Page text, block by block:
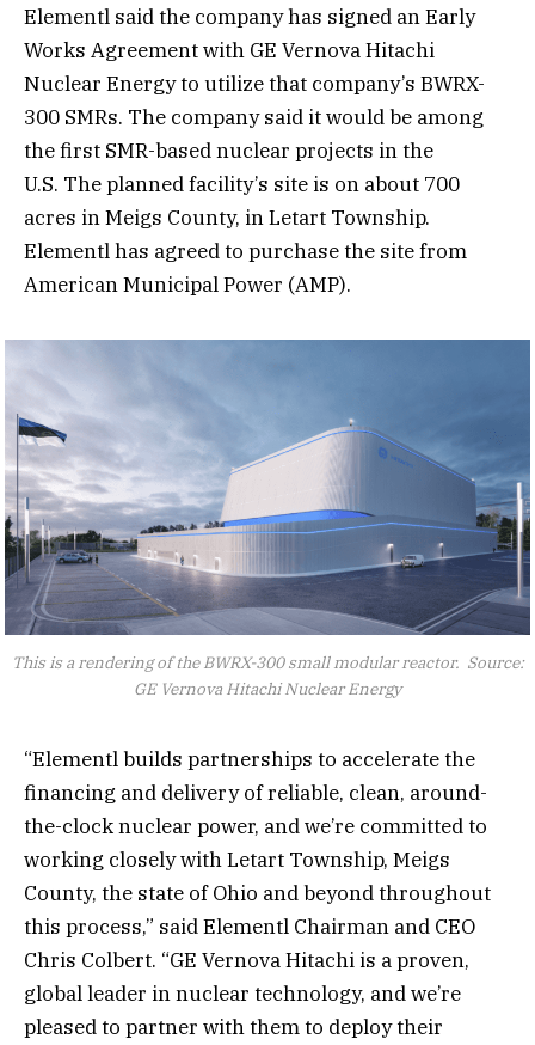
Elementl said the company has signed an Early
Works Agreement with GE Vernova Hitachi
Nuclear Energy to utilize that company’s BWRX-
300 SMRs. The company said it would be among
the first SMR-based nuclear projects in the
U.S. The planned facility’s site is on about 700
acres in Meigs County, in Letart Township.
Elementl has agreed to purchase the site from
American Municipal Power (AMP).
This is a rendering of the BWRX-300 small modular reactor. Source:
GE Vernova Hitachi Nuclear Energy
“Elementl builds partnerships to accelerate the
financing and delivery of reliable, clean, around-
the-clock nuclear power, and we’re committed to
working closely with Letart Township, Meigs
County, the state of Ohio and beyond throughout
this process,” said Elementl Chairman and CEO
Chris Colbert. “GE Vernova Hitachi is a proven,
global leader in nuclear technology, and we’re
pleased to partner with them to deploy their